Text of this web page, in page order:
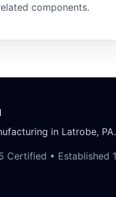
components.
in Latrobe, PA.
Certified • Established